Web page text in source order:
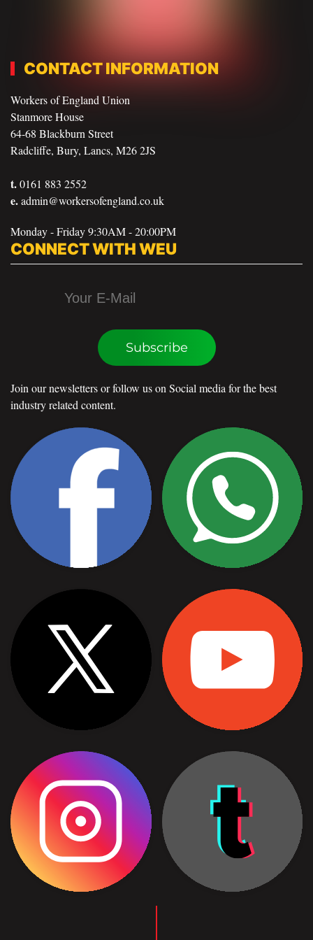
CONTACT INFORMATION
Workers of England Union
Stanmore House
64-68 Blackburn Street
Radcliffe, Bury, Lancs, M26 2JS
t.0161 883 2552
e.admin@workersofengland.co.uk
Monday - Friday 9:30AM - 20:00PM
CONNECT WITH WEU
Subscribe
Join our newsletters or follow us on Social media for the best
industry related content.